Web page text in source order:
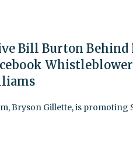
Bill Burton Behind
Whistleblower
Bryson Gillette, is promoting